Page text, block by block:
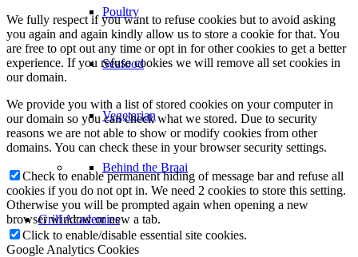
Poultry
Seafood
Vegetarian
Behind the Braai
Grill Academies
We fully respect if you want to refuse cookies but to avoid asking
you again and again kindly allow us to store a cookie for that. You
are free to opt out any time or opt in for other cookies to get a better
experience. If you refuse cookies we will remove all set cookies in
our domain.
We provide you with a list of stored cookies on your computer in
our domain so you can check what we stored. Due to security
reasons we are not able to show or modify cookies from other
domains. You can check these in your browser security settings.
Check to enable permanent hiding of message bar and refuse all
cookies if you do not opt in. We need 2 cookies to store this setting.
Otherwise you will be prompted again when opening a new
browser window or new a tab.
Click to enable/disable essential site cookies.
Google Analytics Cookies